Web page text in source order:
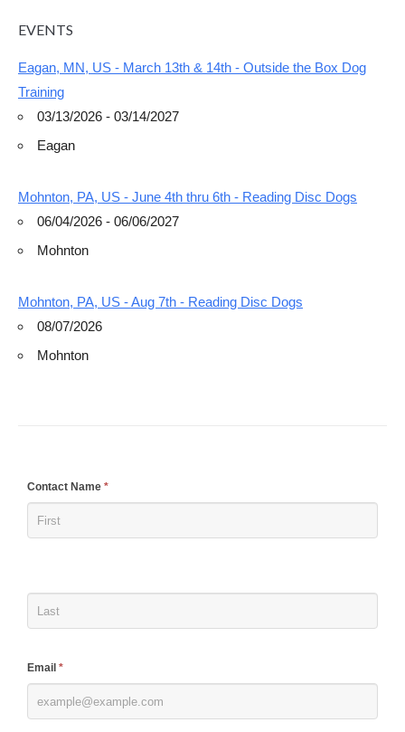
EVENTS
Eagan, MN, US - March 13th & 14th - Outside the Box Dog
Training
03/13/2026 - 03/14/2027
Eagan
Mohnton, PA, US - June 4th thru 6th - Reading Disc Dogs
06/04/2026 - 06/06/2027
Mohnton
Mohnton, PA, US - Aug 7th - Reading Disc Dogs
08/07/2026
Mohnton
Contact Name *
Email *
If
are
this
field